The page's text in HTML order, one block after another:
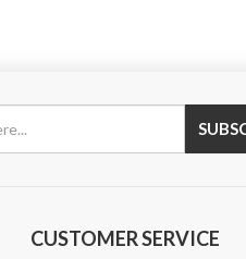
CUSTOMER SERVICE